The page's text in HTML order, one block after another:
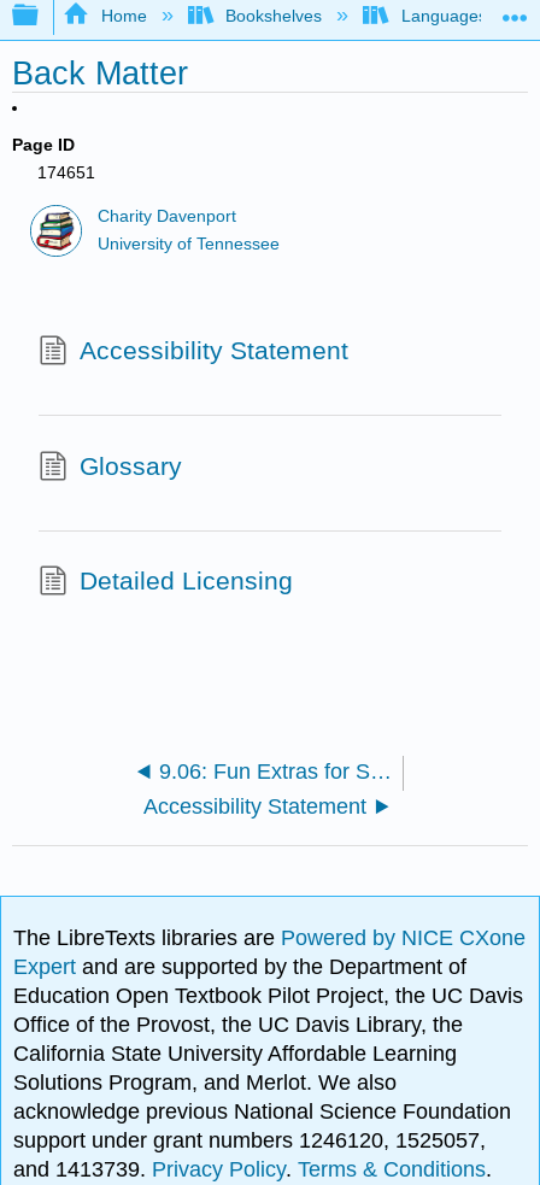
Expand/collapse global hierarchy
Home Bookshelves Languages
Back Matter
Page ID
174651
Charity Davenport
University of Tennessee
Accessibility Statement
Glossary
Detailed Licensing
9.06: Fun Extras for Students
Accessibility Statement
The LibreTexts libraries are Powered by NICE CXone
Expertand are supported by the Department of
Education Open Textbook Pilot Project, the UC Davis
Office of the Provost, the UC Davis Library, the
California State University Affordable Learning
Solutions Program, and Merlot. We also
acknowledge previous National Science Foundation
support under grant numbers 1246120, 1525057,
and 1413739. Privacy Policy.Terms & Conditions.